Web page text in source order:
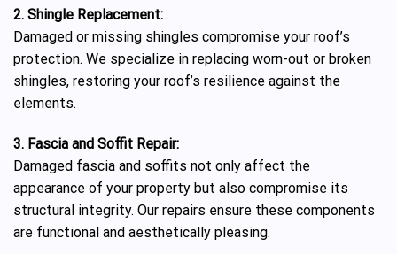
2. Shingle Replacement:
Damaged or missing shingles compromise your roof’s
protection. We specialize in replacing worn-out or broken
shingles, restoring your roof’s resilience against the
elements.
3. Fascia and Soffit Repair:
Damaged fascia and soffits not only affect the
appearance of your property but also compromise its
structural integrity. Our repairs ensure these components
are functional and aesthetically pleasing.